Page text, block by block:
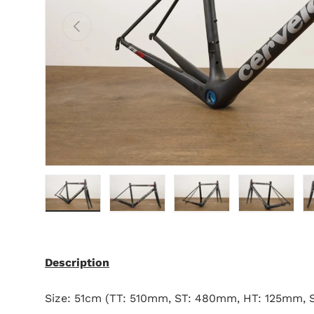
Previous
Load image 1 in gallery view
Load image 2 in gallery view
Load image 3 in gallery
Load image
Description
Size: 51cm (TT: 510mm, ST: 480mm, HT: 125mm,